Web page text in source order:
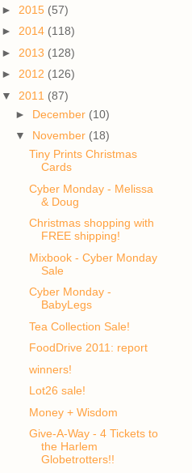
► 2015 (57)
► 2014 (118)
► 2013 (128)
► 2012 (126)
▼ 2011 (87)
► December (10)
▼ November (18)
Tiny Prints Christmas
Cards
Cyber Monday - Melissa
& Doug
Christmas shopping with
FREE shipping!
Mixbook - Cyber Monday
Sale
Cyber Monday -
BabyLegs
Tea Collection Sale!
FoodDrive 2011: report
winners!
Lot26 sale!
Money + Wisdom
Give-A-Way - 4 Tickets to
the Harlem
Globetrotters!!